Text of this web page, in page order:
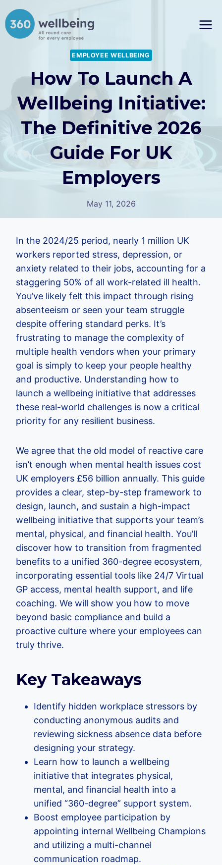
to
content
EMPLOYEE WELLBEING
How To Launch A
Wellbeing Initiative:
The Definitive 2026
Guide For UK
Employers
May 11, 2026
In the 2024/25 period, nearly 1 million UK
workers reported stress, depression, or
anxiety related to their jobs, accounting for a
staggering 50% of all work-related ill health.
You’ve likely felt this impact through rising
absenteeism or seen your team struggle
despite offering standard perks. It’s
frustrating to manage the complexity of
multiple health vendors when your primary
goal is simply to keep your people healthy
and productive. Understanding how to
launch a wellbeing initiative that addresses
these real-world challenges is now a critical
priority for any resilient business.
We agree that the old model of reactive care
isn’t enough when mental health issues cost
UK employers £56 billion annually. This guide
provides a clear, step-by-step framework to
design, launch, and sustain a high-impact
wellbeing initiative that supports your team’s
mental, physical, and financial health. You’ll
discover how to transition from fragmented
benefits to a unified 360-degree ecosystem,
incorporating essential tools like 24/7 Virtual
GP access, mental health support, and life
coaching. We will show you how to move
beyond basic compliance and build a
proactive culture where your employees can
truly thrive.
Key Takeaways
Identify hidden workplace stressors by
conducting anonymous audits and
reviewing sickness absence data before
designing your strategy.
Learn how to launch a wellbeing
initiative that integrates physical,
mental, and financial health into a
unified “360-degree” support system.
Boost employee participation by
appointing internal Wellbeing Champions
and utilizing a multi-channel
communication roadmap.